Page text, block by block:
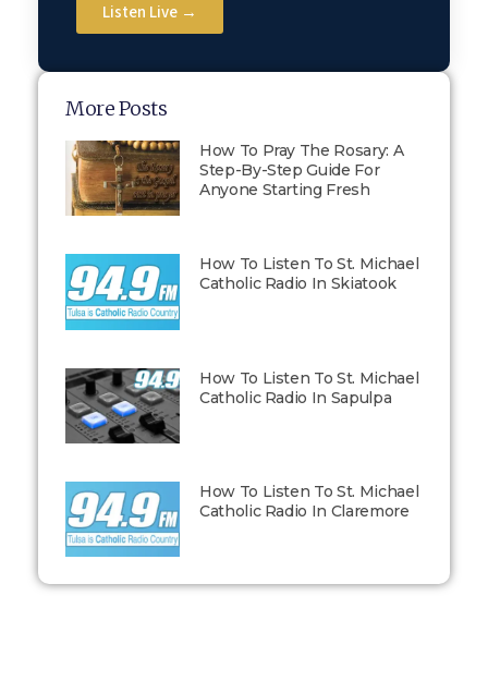
Listen Live →
More Posts
How To Pray The Rosary: A
Step-By-Step Guide For
Anyone Starting Fresh
How To Listen To St. Michael
Catholic Radio In Skiatook
How To Listen To St. Michael
Catholic Radio In Sapulpa
How To Listen To St. Michael
Catholic Radio In Claremore